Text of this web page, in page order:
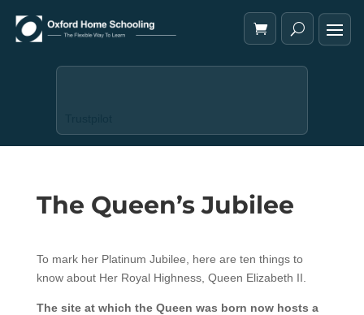
The Queen’s Jubilee
To mark her Platinum Jubilee, here are ten things to
know about Her Royal Highness, Queen Elizabeth II.
The site at which the Queen was born now hosts a